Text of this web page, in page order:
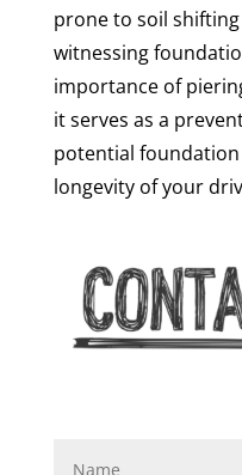
prone to soil
witnessing
importance of
it serves as a
potential
longevity of your